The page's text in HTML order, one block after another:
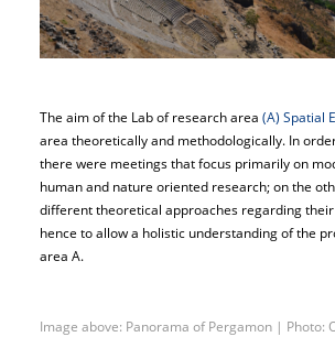
The aim of the Lab of research area (A) Spatial
area theoretically and methodologically. In
there were meetings that focus primarily on
human and nature oriented research; on the
different theoretical approaches regarding
hence to allow a holistic understanding of the
area A.
Image above: Panorama of Pergamon | Photo: